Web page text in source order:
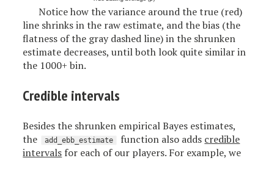
Notice how the variance around the true (red)
line shrinks in the raw estimate, and the bias (the
flatness of the gray dashed line) in the shrunken
estimate decreases, until both look quite similar in
the 1000+ bin.
Credible intervals
Besides the shrunken empirical Bayes estimates,
the
add_ebb_estimate function also adds credible
intervals for each of our players. For example, we